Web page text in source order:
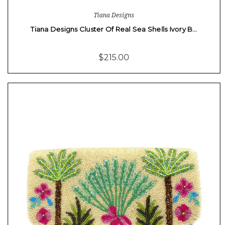
Tiana Designs
Tiana Designs Cluster Of Real Sea Shells Ivory B…
$215.00